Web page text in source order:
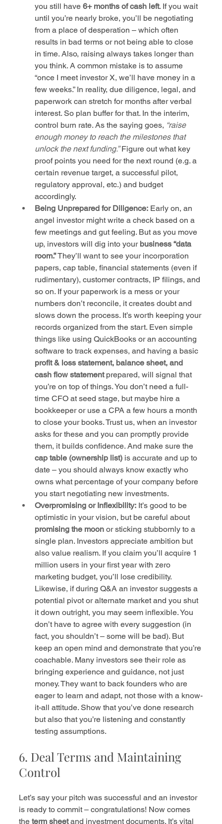
you still have 6+ months of cash left. If you wait
until you’re nearly broke, you’ll be negotiating
from a place of desperation – which often
results in bad terms or not being able to close
in time. Also, raising always takes longer than
you think. A common mistake is to assume
“once I meet investor X, we’ll have money in a
few weeks.” In reality, due diligence, legal, and
paperwork can stretch for months after verbal
interest. So plan buffer for that. In the interim,
control burn rate. As the saying goes, “raise
enough money to reach the milestones that
unlock the next funding.” Figure out what key
proof points you need for the next round (e.g. a
certain revenue target, a successful pilot,
regulatory approval, etc.) and budget
accordingly.
Being Unprepared for Diligence: Early on, an
angel investor might write a check based on a
few meetings and gut feeling. But as you move
up, investors will dig into your business “data
room.” They’ll want to see your incorporation
papers, cap table, financial statements (even if
rudimentary), customer contracts, IP filings, and
so on. If your paperwork is a mess or your
numbers don’t reconcile, it creates doubt and
slows down the process. It’s worth keeping your
records organized from the start. Even simple
things like using QuickBooks or an accounting
software to track expenses, and having a basic
profit & loss statement, balance sheet, and
cash flow statement prepared, will signal that
you’re on top of things. You don’t need a full-
time CFO at seed stage, but maybe hire a
bookkeeper or use a CPA a few hours a month
to close your books. Trust us, when an investor
asks for these and you can promptly provide
them, it builds confidence. And make sure the
cap table (ownership list) is accurate and up to
date – you should always know exactly who
owns what percentage of your company before
you start negotiating new investments.
Overpromising or Inflexibility: It’s good to be
optimistic in your vision, but be careful about
promising the moon or sticking stubbornly to a
single plan. Investors appreciate ambition but
also value realism. If you claim you’ll acquire 1
million users in your first year with zero
marketing budget, you’ll lose credibility.
Likewise, if during Q&A an investor suggests a
potential pivot or alternate market and you shut
it down outright, you may seem inflexible. You
don’t have to agree with every suggestion (in
fact, you shouldn’t – some will be bad). But
keep an open mind and demonstrate that you’re
coachable. Many investors see their role as
bringing experience and guidance, not just
money. They want to back founders who are
eager to learn and adapt, not those with a know-
it-all attitude. Show that you’ve done research
but also that you’re listening and constantly
testing assumptions.
6. Deal Terms and Maintaining
Control
Let’s say your pitch was successful and an investor
is ready to commit – congratulations! Now comes
the term sheet and investment documents. It’s vital